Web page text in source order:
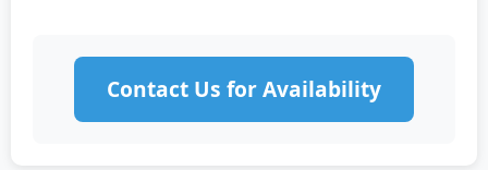
Contact Us for Availability